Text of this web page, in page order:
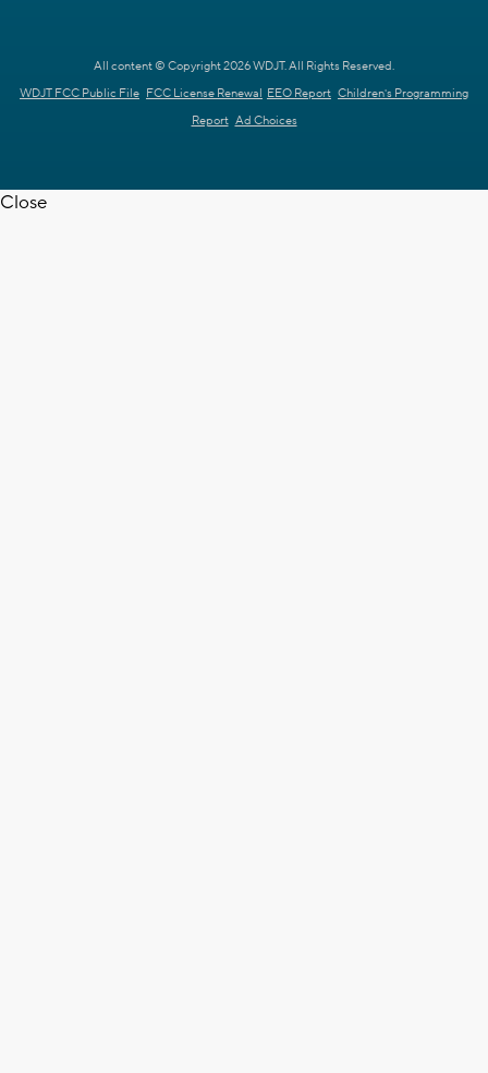
All content © Copyright 2026 WDJT. All Rights Reserved.
WDJT FCC Public File FCC License Renewal EEO Report Children's Programming
Report Ad Choices
Close